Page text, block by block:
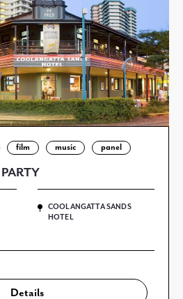
film music panel
COOLANGATTA SANDS
HOTEL
Details